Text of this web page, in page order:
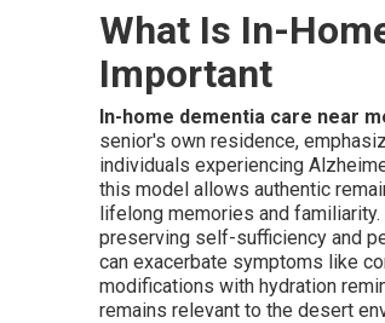
What Is In-
Important
In-home dementia care near
senior's own residence,
individuals experiencing
this model allows authentic
lifelong memories and
preserving self-sufficiency and
can exacerbate symptoms like
modifications with hydration
remains relevant to the desert